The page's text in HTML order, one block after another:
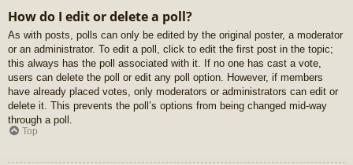
How do I edit or delete a poll?
As with posts, polls can only be edited by the original poster, a moderator
or an administrator. To edit a poll, click to edit the first post in the topic;
this always has the poll associated with it. If no one has cast a vote,
users can delete the poll or edit any poll option. However, if members
have already placed votes, only moderators or administrators can edit or
delete it. This prevents the poll’s options from being changed mid-way
through a poll.
Top